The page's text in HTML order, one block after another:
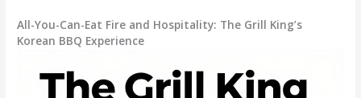
All-You-Can-Eat Fire and Hospitality: The Grill King’s
Korean BBQ Experience